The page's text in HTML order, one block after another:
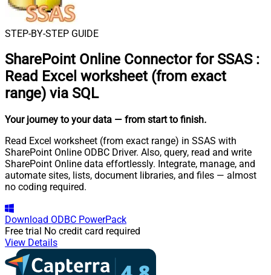
STEP-BY-STEP GUIDE
SharePoint Online Connector for SSAS :
Read Excel worksheet (from exact
range) via SQL
Your journey to your data — from start to finish.
Read Excel worksheet (from exact range) in SSAS with
SharePoint Online ODBC Driver. Also, query, read and write
SharePoint Online data effortlessly. Integrate, manage, and
automate sites, lists, document libraries, and files — almost
no coding required.
Download ODBC PowerPack
Free trial No credit card required
View Details